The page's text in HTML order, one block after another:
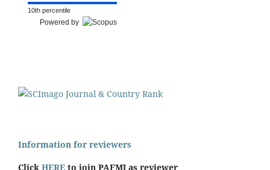
10th percentile
Powered by
Information for reviewers
Click HERE to join PAFMJ as reviewer